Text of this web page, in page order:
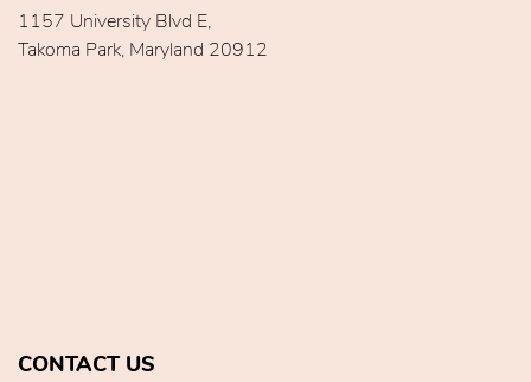
1157 University Blvd E,
Takoma Park, Maryland 20912
CONTACT US